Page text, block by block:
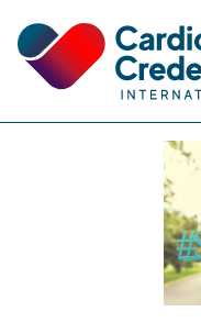
CREATE ACCOUNT